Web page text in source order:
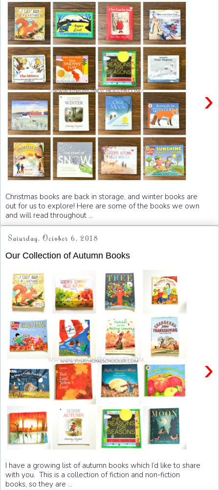
›
Christmas books are back in storage, and winter books are
out for us to explore! Here are some of the books we own
and will read throughout ...
Saturday, October 6, 2018
Our Collection of Autumn Books
›
I have a growing list of autumn books which I’d like to share
with you. This is a collection of fiction and non-fiction
books, so they are ...